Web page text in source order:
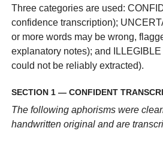
Three categories are used:
confidence transcription);
or more words may be wrong,
explanatory notes); and
could not be reliably extracted).
SECTION 1 — CONFIDENT
The following aphorisms were
handwritten original and are